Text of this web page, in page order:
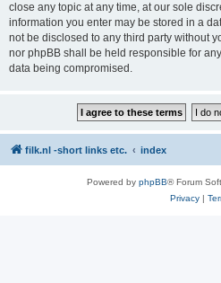
close any topic at any time, at our sole
information you enter may be stored in a
not be disclosed to any third party without
nor phpBB shall be held responsible for
data being compromised.
filk.nl -short links etc. index
Powered by phpBB® Forum
Privacy|